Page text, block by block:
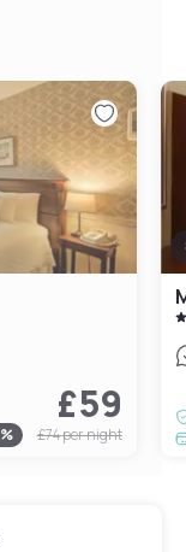
£59
% £74per night